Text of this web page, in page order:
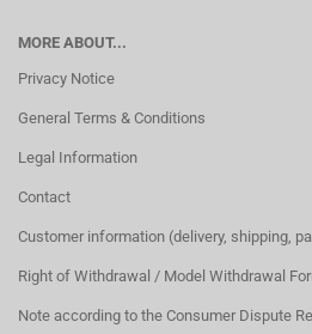
MORE ABOUT...
Privacy Notice
General Terms & Conditions
Legal Information
Contact
Customer information (delivery, shipping,
Right of Withdrawal / Model Withdrawal
Note according to the Consumer Dispute